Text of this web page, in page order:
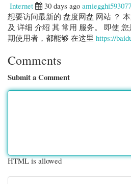
Internet
30 days ago amiegghi593077
想要访问最新的 盘度网盘 网站 ？
及 详细 介绍 其 常用 服务。 即使
期使用者，都能够 在这里 https://
Comments
Submit a Comment
HTML is allowed